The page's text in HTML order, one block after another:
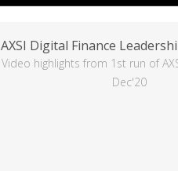
AXSI Digital Finance
Video highlights from 1st run of
Dec'20